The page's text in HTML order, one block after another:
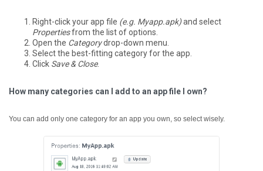
Right-click your app file (e.g. Myapp.apk)and select
Propertiesfrom the list of options.
Open the Categorydrop-down menu.
Select the best-fitting category for the app.
Click Save & Close.
How many categories can I add to an app file I own?
You can add only one category for an app you own, so select wisely.